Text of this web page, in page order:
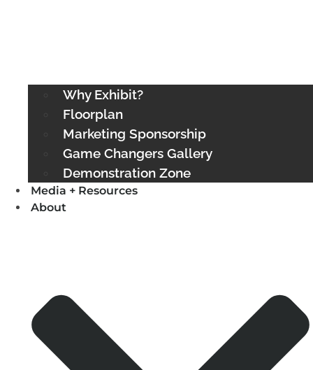
Why Exhibit?
Floorplan
Marketing Sponsorship
Game Changers Gallery
Demonstration Zone
Media + Resources
About